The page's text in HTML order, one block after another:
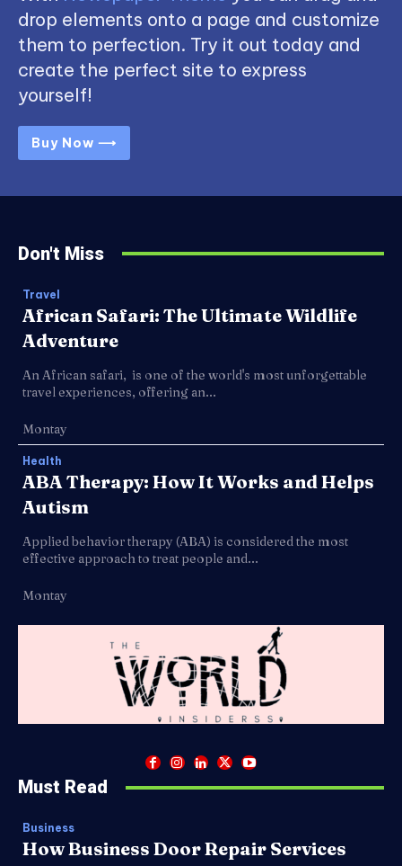
drop elements onto a page and customize
them to perfection. Try it out today and
create the perfect site to express
yourself!
Buy Now ⟶
Don't Miss
Travel
African Safari: The Ultimate Wildlife
Adventure
An African safari, is one of the world's most unforgettable
travel experiences, offering an...
Montay
Health
ABA Therapy: How It Works and Helps
Autism
Applied behavior therapy (ABA) is considered the most
effective approach to treat people and...
Montay
Must Read
Business
How Business Door Repair Services